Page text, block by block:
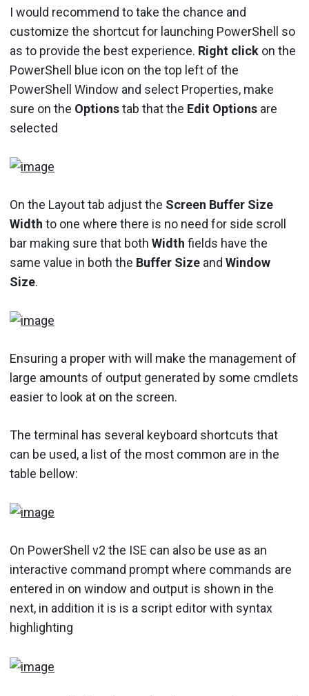
I would recommend to take the chance and
customize the shortcut for launching PowerShell so
as to provide the best experience. Right click on the
PowerShell blue icon on the top left of the
PowerShell Window and select Properties, make
sure on the Optionstab that the Edit Options are
selected
On the Layout tab adjust the Screen Buffer Size
Width to one where there is no need for side scroll
bar making sure that both Width fields have the
same value in both the Buffer Size and Window
Size.
Ensuring a proper with will make the management of
large amounts of output generated by some cmdlets
easier to look at on the screen.
The terminal has several keyboard shortcuts that
can be used, a list of the most common are in the
table bellow:
On PowerShell v2 the ISE can also be use as an
interactive command prompt where commands are
entered in on window and output is shown in the
next, in addition it is is a script editor with syntax
highlighting